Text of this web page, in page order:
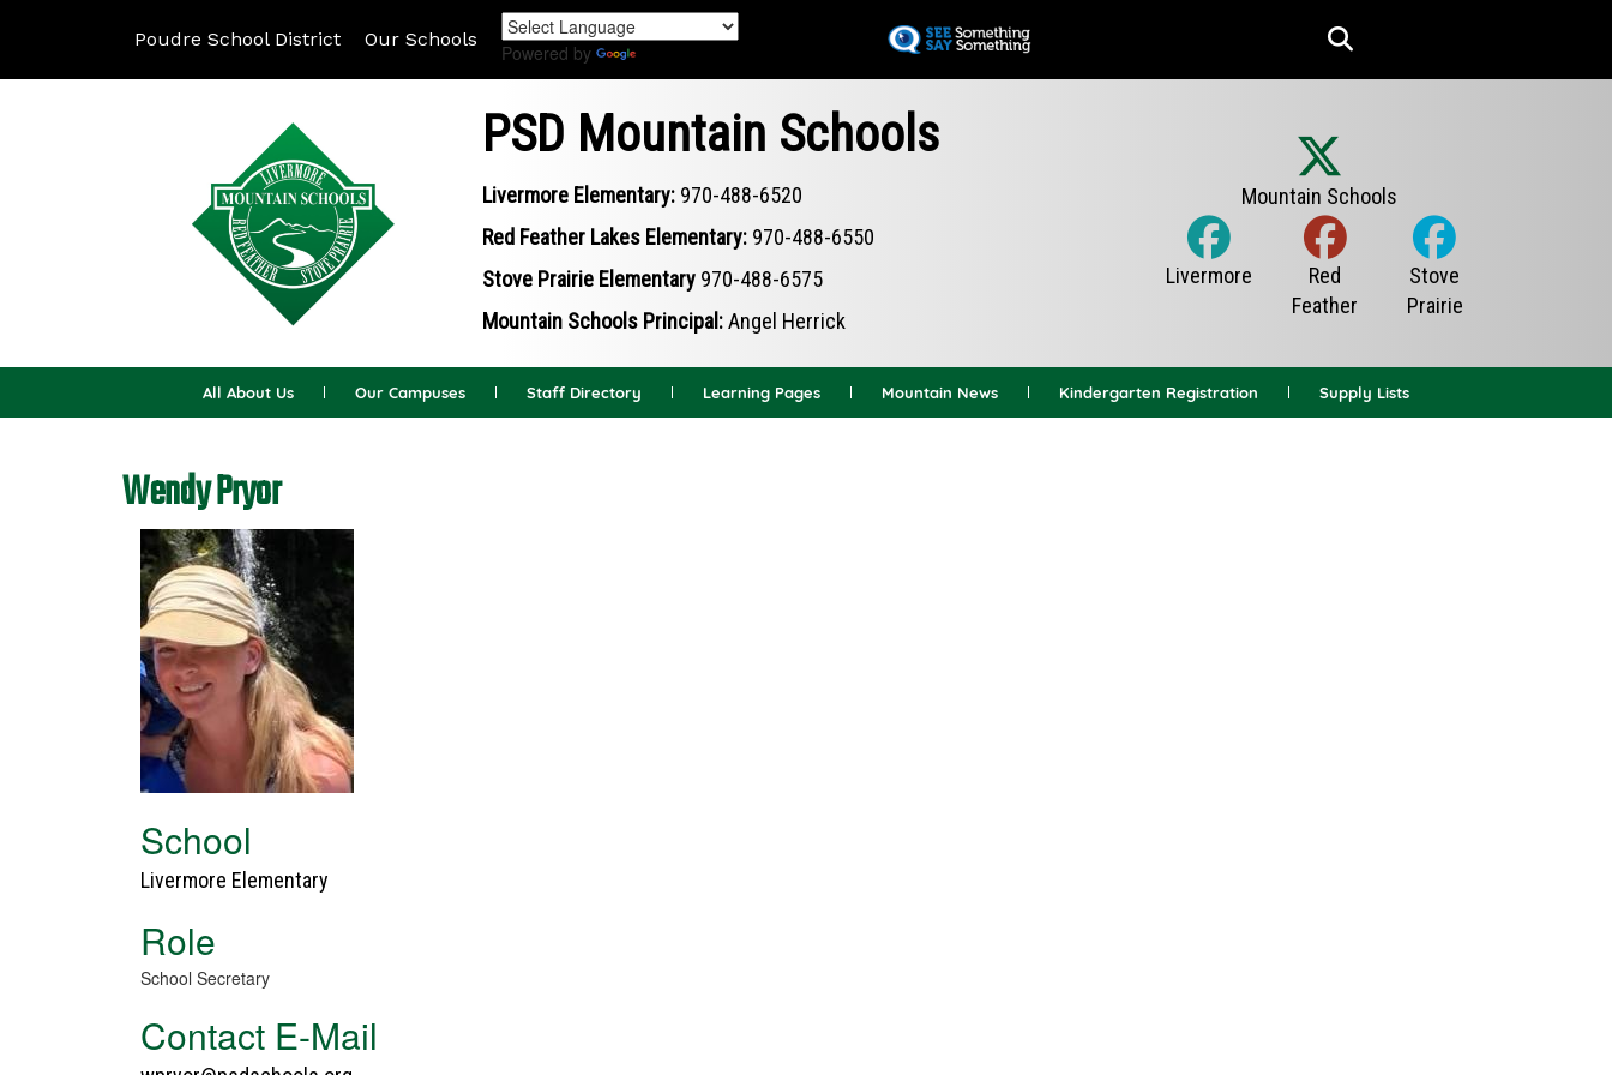
Poudre School District Our Schools
Powered by
PSD Mountain Schools
Livermore Elementary: 970-488-6520
Red Feather Lakes Elementary: 970-488-6550
Stove Prairie Elementary 970-488-6575
Mountain Schools Principal:Angel Herrick
All About Us Our Campuses Staff Directory Learning Pages Mountain News Kindergarten Registration Supply Lists
Wendy Pryor
School
Livermore Elementary
Role
School Secretary
Contact E-Mail